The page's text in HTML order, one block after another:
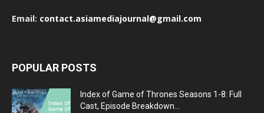
Email: contact.asiamediajournal@gmail.com
POPULAR POSTS
Index of Game of Thrones Seasons 1-8: Full
Cast, Episode Breakdown...